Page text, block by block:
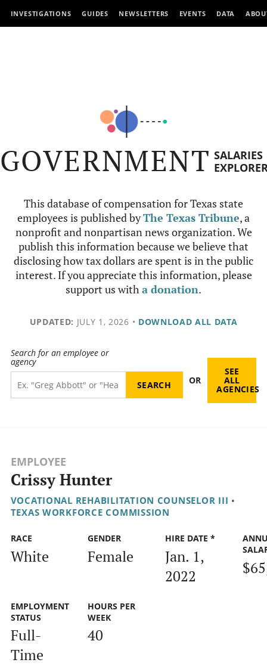
INVESTIGATIONS GUIDES NEWSLETTERS EVENTS DATA
GOVERNMENT SALARIES
This database of compensation for Texas state
employees is published byThe Texas Tribune, a
nonprofit and nonpartisan news organization. We
publish this information because we believe that
disclosing how tax dollars are spent is in the public
interest. If you appreciate this information, please
support us witha donation.
UPDATED: JULY 1, 2026 • DOWNLOAD ALL DATA
Search for an employee or
agency
OR
SEE
ALL
AGENCIES
EMPLOYEE
Crissy Hunter
VOCATIONAL REHABILITATION COUNSELOR III •
TEXAS WORKFORCE COMMISSION
RACE
White
GENDER
Female
HIRE DATE *
Jan. 1,
2022
EMPLOYMENT
STATUS
Full-
Time
HOURS PER
WEEK
40